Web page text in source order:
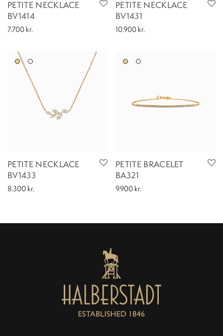
PETITE NECKLACE
BV1414
7.700 kr.
PETITE NECKLACE
BV1431
10.900 kr.
PETITE NECKLACE
BV1433
8.300 kr.
PETITE BRACELET
BA321
9.900 kr.